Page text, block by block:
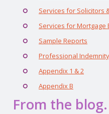
Services for Solicitors
Services for Mortgage
Sample Reports
Professional
Appendix 1 & 2
Appendix B
From the blog.